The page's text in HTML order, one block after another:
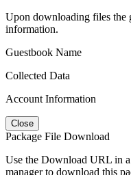
Upon downloading files the
information.
Guestbook Name
Collected Data
Account Information
Close
Package File Download
Use the Download URL in
manager to download this